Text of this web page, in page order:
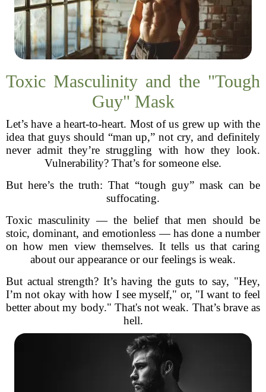
Toxic Masculinity and the "Tough
Guy" Mask
Let’s have a heart-to-heart. Most of us grew up with the
idea that guys should “man up,” not cry, and definitely
never admit they’re struggling with how they look.
Vulnerability? That’s for someone else.
But here’s the truth: That “tough guy” mask can be
suffocating.
Toxic masculinity — the belief that men should be
stoic, dominant, and emotionless — has done a number
on how men view themselves. It tells us that caring
about our appearance or our feelings is weak.
But actual strength? It’s having the guts to say, "Hey,
I’m not okay with how I see myself," or, "I want to feel
better about my body." That's not weak. That’s brave as
hell.